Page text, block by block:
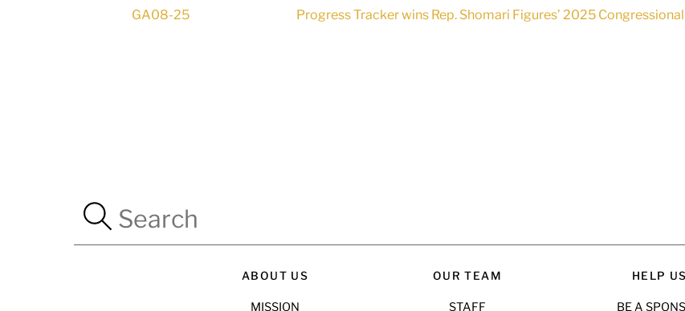
GA08-25 Progress Tracker wins Rep. Shomari Figures’ 2025
ABOUT US
MISSION
OUR TEAM
STAFF
HELP US
BE A